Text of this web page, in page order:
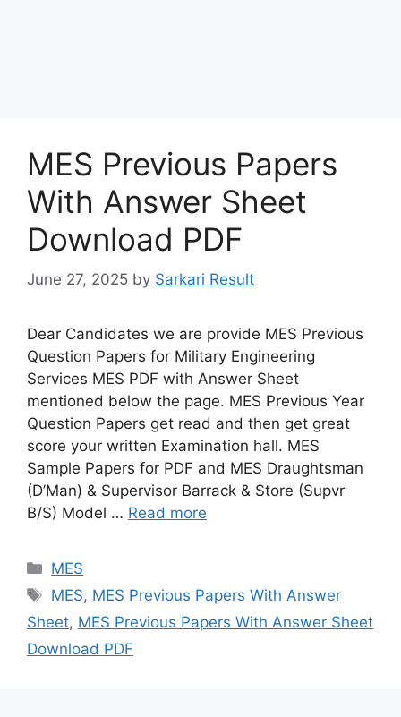
MES Previous Papers
With Answer Sheet
Download PDF
June 27, 2025 by Sarkari Result
Dear Candidates we are provide MES Previous
Question Papers for Military Engineering
Services MES PDF with Answer Sheet
mentioned below the page. MES Previous Year
Question Papers get read and then get great
score your written Examination hall. MES
Sample Papers for PDF and MES Draughtsman
(D’Man) & Supervisor Barrack & Store (Supvr
B/S) Model … Read more
Categories
MES
Tags
MES, MES Previous Papers With Answer
Sheet, MES Previous Papers With Answer Sheet
Download PDF